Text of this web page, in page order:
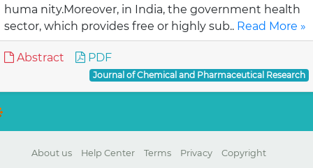
huma nity.Moreover, in India, the government health
sector, which provides free or highly sub.. Read More »
Abstract PDF
Journal of Chemical and Pharmaceutical Research
About us Help Center Terms Privacy Copyright